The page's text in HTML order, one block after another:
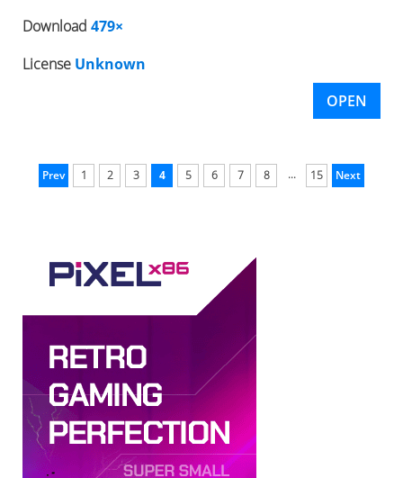
Download 479×
License Unknown
OPEN
Prev 1 2 3 4 5 6 7 8 ... 15 Next